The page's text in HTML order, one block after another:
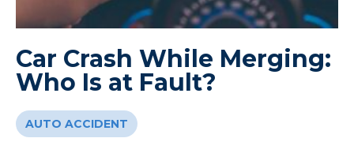
Car Crash While Merging:
Who Is at Fault?
AUTO ACCIDENT